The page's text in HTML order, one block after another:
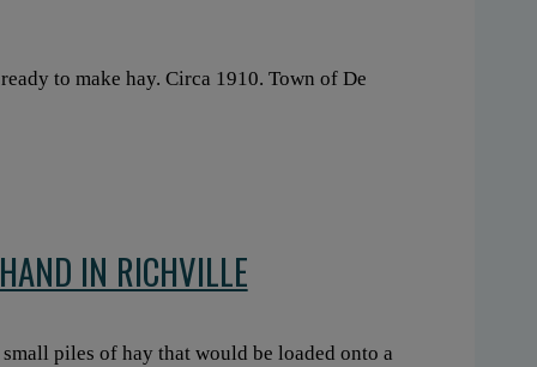
to make hay. Circa 1910. Town of De
IN RICHVILLE
piles of hay that would be loaded onto a